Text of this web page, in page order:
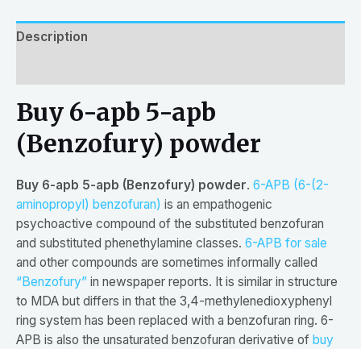
Description
Buy 6-apb 5-apb
(Benzofury) powder
Buy 6-apb 5-apb (Benzofury) powder. 6-APB (6-(2-
aminopropyl) benzofuran) is an empathogenic
psychoactive compound of the substituted benzofuran
and substituted phenethylamine classes. 6-APB for sale
and other compounds are sometimes informally called
“Benzofury” in newspaper reports. It is similar in structure
to MDA but differs in that the 3,4-methylenedioxyphenyl
ring system has been replaced with a benzofuran ring. 6-
APB is also the unsaturated benzofuran derivative of buy